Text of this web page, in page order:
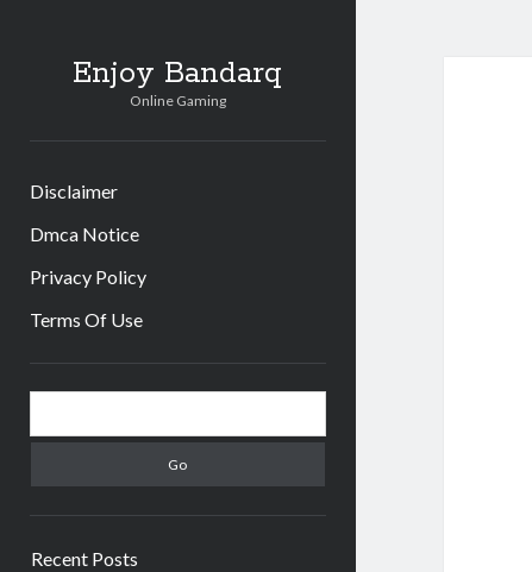
Enjoy Bandarq
Online Gaming
Disclaimer
Dmca Notice
Privacy Policy
Terms Of Use
Sidebar
Recent Posts